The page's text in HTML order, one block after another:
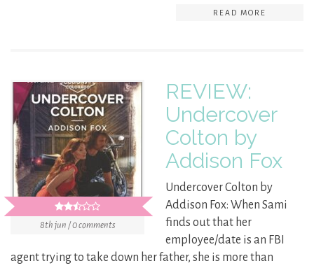
READ MORE
8th jun / 0 comments
REVIEW:
Undercover
Colton by
Addison Fox
Undercover Colton by
Addison Fox: When Sami
finds out that her
employee/date is an FBI
agent trying to take down her father, she is more than